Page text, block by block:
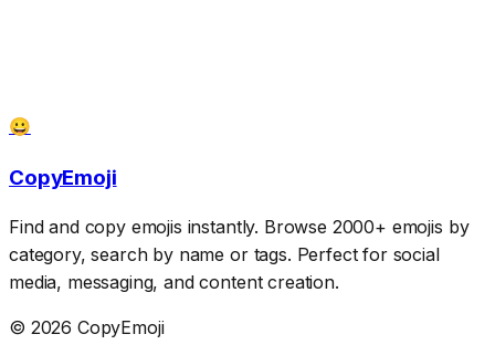
😀
CopyEmoji
Find and copy emojis instantly. Browse 2000+ emojis by
category, search by name or tags. Perfect for social
media, messaging, and content creation.
© 2026 CopyEmoji